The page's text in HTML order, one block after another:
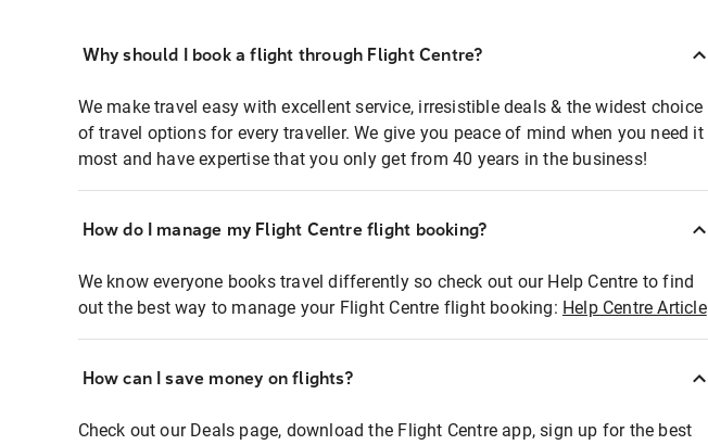
Why should I book a flight through Flight Centre?
We make travel easy with excellent service, irresistible deals & the widest choice
of travel options for every traveller. We give you peace of mind when you need it
most and have expertise that you only get from 40 years in the business!
How do I manage my Flight Centre flight booking?
We know everyone books travel differently so check out our Help Centre to find
out the best way to manage your Flight Centre flight booking: Help Centre Article
How can I save money on flights?
Check out our Deals page, download the Flight Centre app, sign up for the best